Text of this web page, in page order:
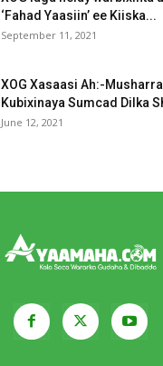
‘Fahad Yaasiin’ ee Kiiska...
September 11, 2021
XOG Xasaasi Ah:-
Kubixinaya Sumcad Dilka
June 12, 2021